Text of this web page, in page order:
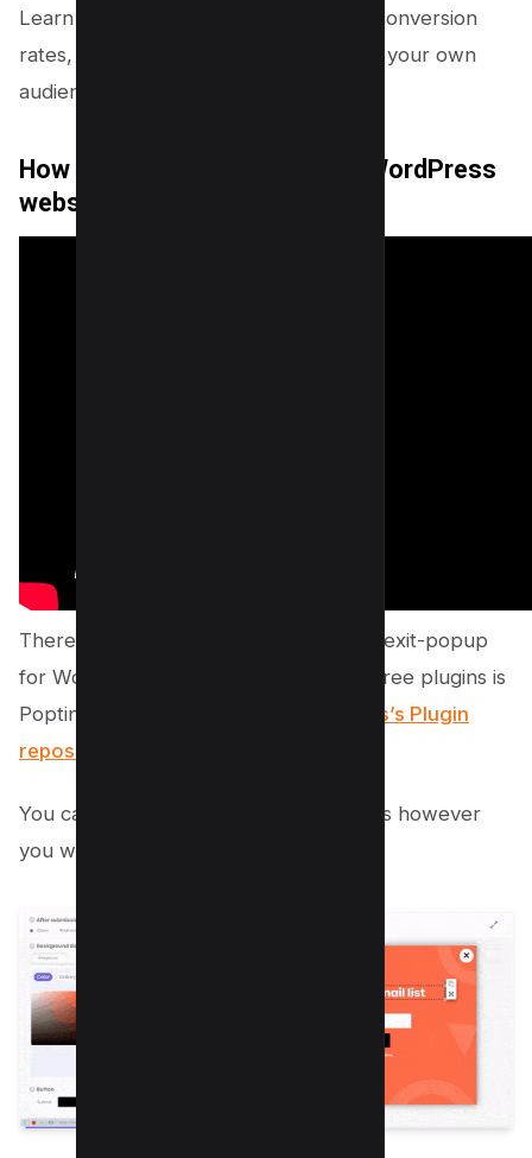
Learn from their tactics, analyze their conversion
rates, and adapt their strategies to suit your own
audience and niche.
How to add Exit-popup on the WordPress
website?
There are various plugins available for exit-popup
for WordPress users, one of the best free plugins is
Poptin which is available via
WordPress’s Plugin
repository here
You can also optimize so many things as however
you want as below;